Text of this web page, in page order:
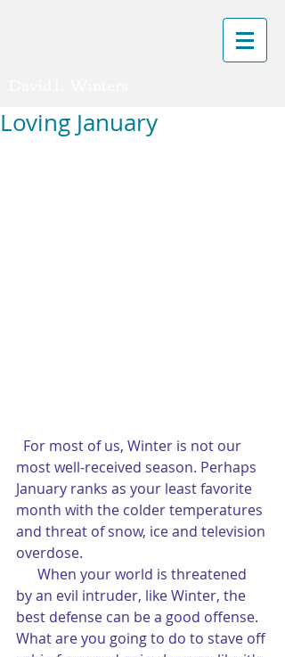
Loving January
For most of us, Winter is not our
most well-received season. Perhaps
January ranks as your least favorite
month with the colder temperatures
and threat of snow, ice and television
overdose.
by an evil intruder, like Winter, the
best defense can be a good offense.
What are you going to do to stave off